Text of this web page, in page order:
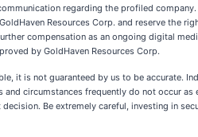
regarding the profiled
Resources Corp. and reserve the
compensation as an ongoing digital
by GoldHaven Resources Corp.
it is not guaranteed by us to be accurate.
and circumstances frequently do not occur
Be extremely careful, investing in